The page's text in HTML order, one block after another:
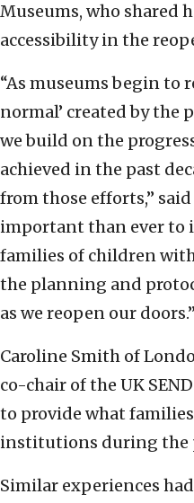
Museums, who shared
accessibility in the
“As museums begin to
normal’ created by the
we build on the
achieved in the past
from those efforts,”
important than ever to
families of children
the planning and
as we reopen our doors.”
Caroline Smith of
co-chair of the UK
to provide what
institutions during the
Similar experiences